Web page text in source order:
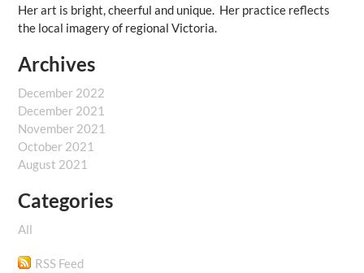
Her art is bright, cheerful and unique. Her practice reflects
the local imagery of regional Victoria.
Archives
December 2022
December 2021
November 2021
October 2021
August 2021
Categories
All
RSS Feed